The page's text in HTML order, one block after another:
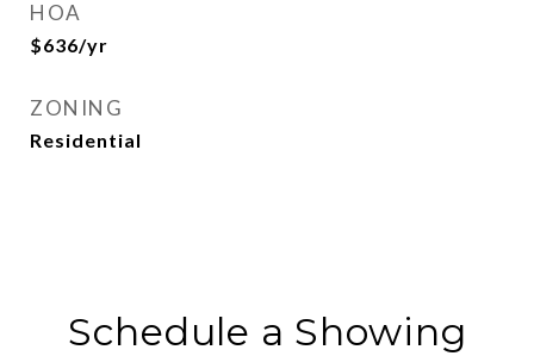
HOA
$636/yr
ZONING
Residential
Schedule a Showing